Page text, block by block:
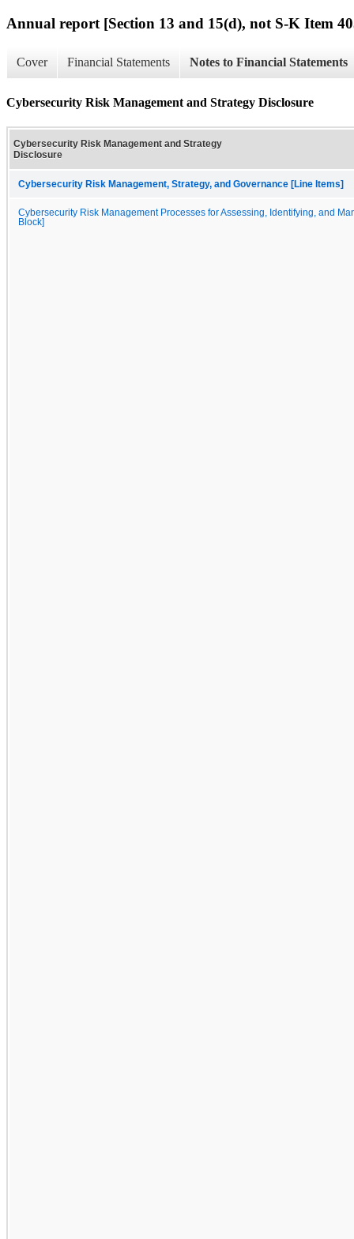
Annual report [Section 13 and 15(d), not S-K Item
Cover Financial Statements Notes to Financial Statements
Cybersecurity Risk Management and Strategy Disclosure
Cybersecurity Risk Management and Strategy
Disclosure
Cybersecurity Risk Management, Strategy, and Governance [Line Items]
Cybersecurity Risk Management Processes for Assessing, Identifying, and
Block]